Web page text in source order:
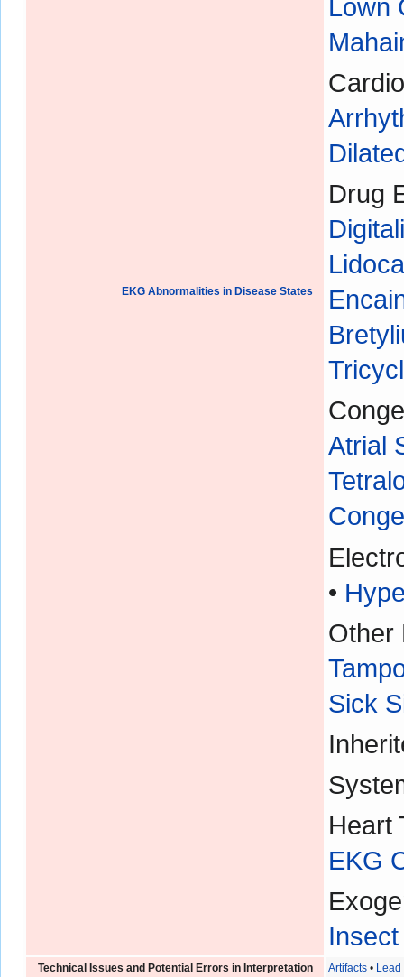
EKG Abnormalities in Disease States
Lown
Drug
Atrial
•
Other
Sick
Heart
EKG
Technical Issues and Potential Errors in Interpretation Artifacts • Lead